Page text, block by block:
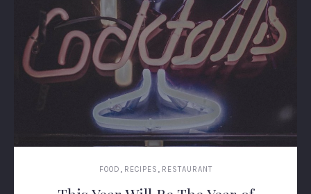
FOOD , RECIPES , RESTAURANT